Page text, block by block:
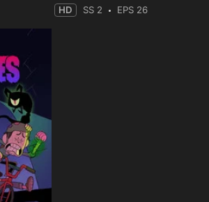
HD SS 2 EPS 26